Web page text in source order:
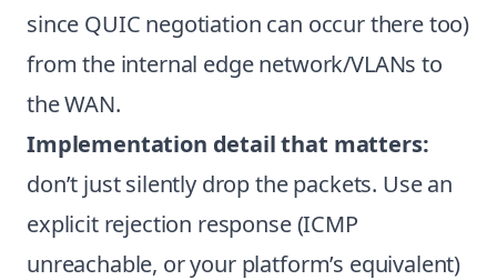
since QUIC negotiation can occur there too)
from the internal edge network/VLANs to
the WAN.
Implementation detail that matters:
don’t just silently drop the packets. Use an
explicit rejection response (ICMP
unreachable, or your platform’s equivalent)